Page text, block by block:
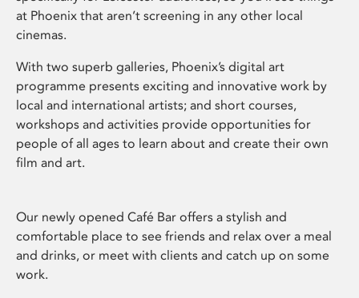
at Phoenix that aren’t screening in any other local
cinemas.
With two superb galleries, Phoenix’s digital art
programme presents exciting and innovative work by
local and international artists; and short courses,
workshops and activities provide opportunities for
people of all ages to learn about and create their own
film and art.
Our newly opened Café Bar offers a stylish and
comfortable place to see friends and relax over a meal
and drinks, or meet with clients and catch up on some
work.